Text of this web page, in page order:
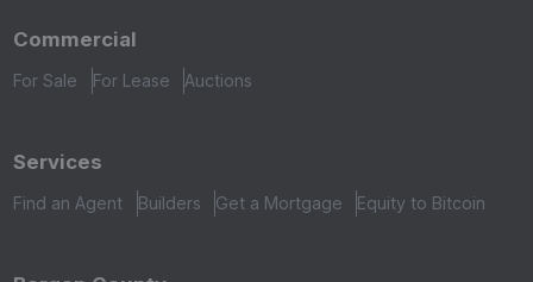
Commercial
For Sale For Lease Auctions
Services
Find an Agent Builders Get a Mortgage Equity to Bitcoin